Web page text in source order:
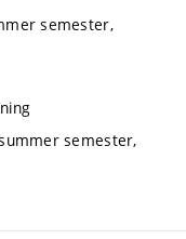
semester,
semester,